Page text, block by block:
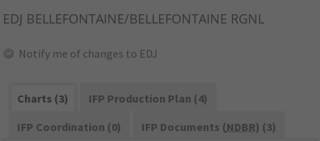
EDJ BELLEFONTAINE/BELLEFONTAINE RGNL
Notify me of changes to EDJ
Charts (3)
IFP Production Plan (4)
IFP Coordination (0)
IFP Documents (NDBR) (3)